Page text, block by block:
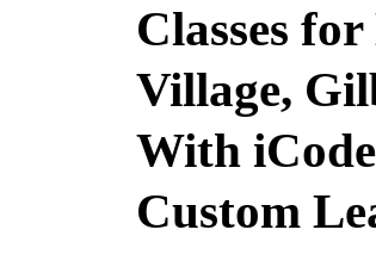
Classes
Village,
With
Custom